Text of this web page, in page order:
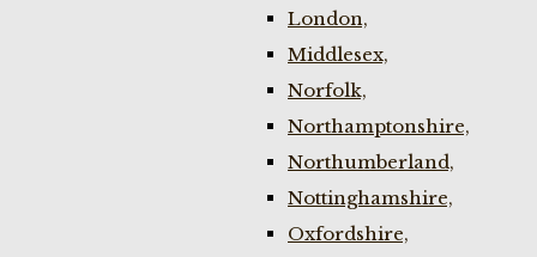
London,
Middlesex,
Norfolk,
Northamptonshire,
Northumberland,
Nottinghamshire,
Oxfordshire,